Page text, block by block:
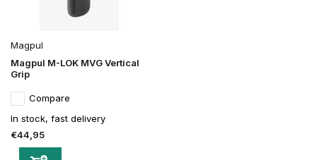
Magpul
Magpul M-LOK MVG Vertical
Grip
Compare
In stock, fast delivery
€44,95